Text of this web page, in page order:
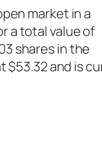
market in a
a total value of
shares in the
$53.32 and is